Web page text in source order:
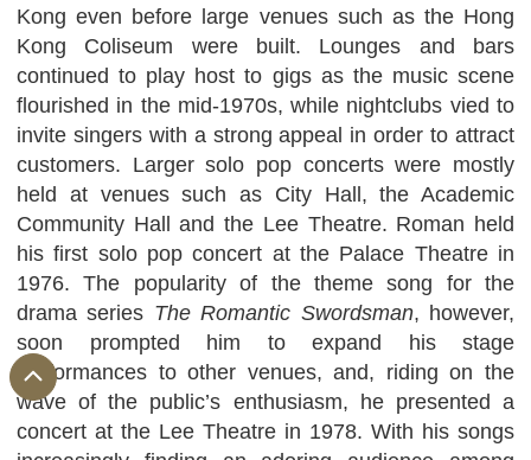
Kong even before large venues such as the Hong
Kong Coliseum were built. Lounges and bars
continued to play host to gigs as the music scene
flourished in the mid-1970s, while nightclubs vied to
invite singers with a strong appeal in order to attract
customers. Larger solo pop concerts were mostly
held at venues such as City Hall, the Academic
Community Hall and the Lee Theatre. Roman held
his first solo pop concert at the Palace Theatre in
1976. The popularity of the theme song for the
drama series The Romantic Swordsman, however,
soon prompted him to expand his stage
performances to other venues, and, riding on the
wave of the public’s enthusiasm, he presented a
concert at the Lee Theatre in 1978. With his songs